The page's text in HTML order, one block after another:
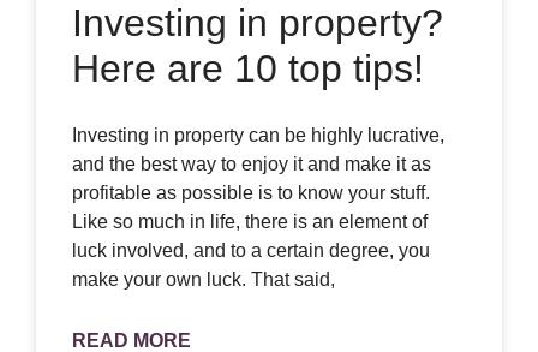
Investing in property?
Here are 10 top tips!
Investing in property can be highly lucrative,
and the best way to enjoy it and make it as
profitable as possible is to know your stuff.
Like so much in life, there is an element of
luck involved, and to a certain degree, you
make your own luck. That said,
READ MORE